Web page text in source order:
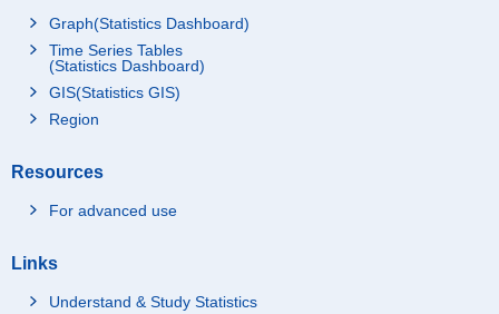
Graph(Statistics Dashboard)
Time Series Tables
(Statistics Dashboard)
GIS(Statistics GIS)
Region
Resources
For advanced use
Links
Understand & Study Statistics